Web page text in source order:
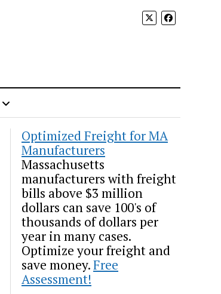
Optimized Freight for MA
Manufacturers
Massachusetts
manufacturers with freight
bills above $3 million
dollars can save 100's of
thousands of dollars per
year in many cases.
Optimize your freight and
save money.Free
Assessment!